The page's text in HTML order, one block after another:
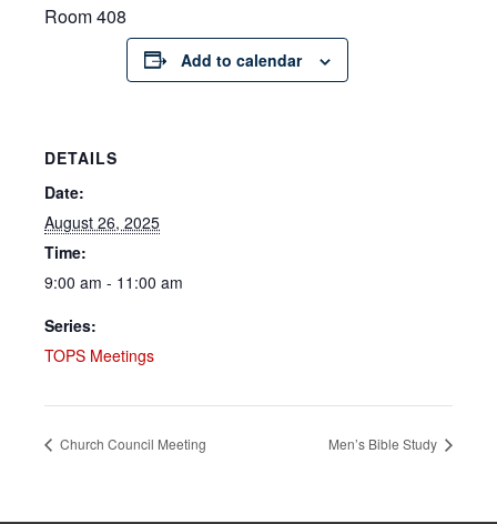
Room 408
Add to calendar
DETAILS
Date:
August 26, 2025
Time:
9:00 am - 11:00 am
Series:
TOPS Meetings
Church Council Meeting Men’s Bible Study